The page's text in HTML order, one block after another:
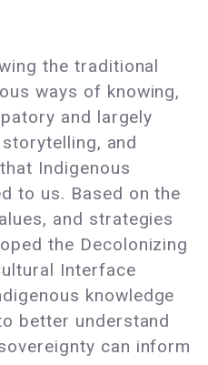
the traditional
ways of knowing,
and largely
and
Indigenous
to us. Based on the
and strategies
the Decolonizing
Interface
knowledge
better understand
can inform